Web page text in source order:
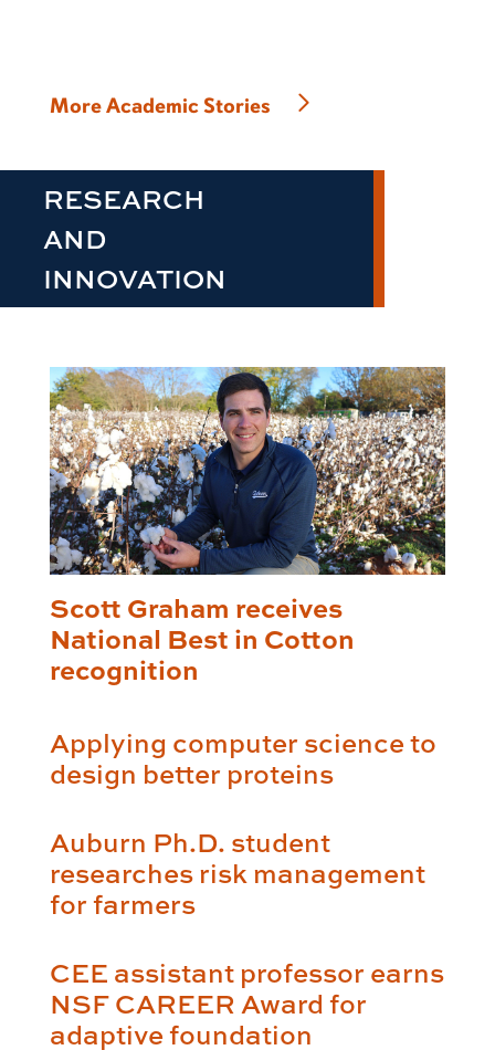
More Academic Stories
RESEARCH
AND
INNOVATION
Scott Graham receives
National Best in Cotton
recognition
Applying computer science to
design better proteins
Auburn Ph.D. student
researches risk management
for farmers
CEE assistant professor earns
NSF CAREER Award for
adaptive foundation